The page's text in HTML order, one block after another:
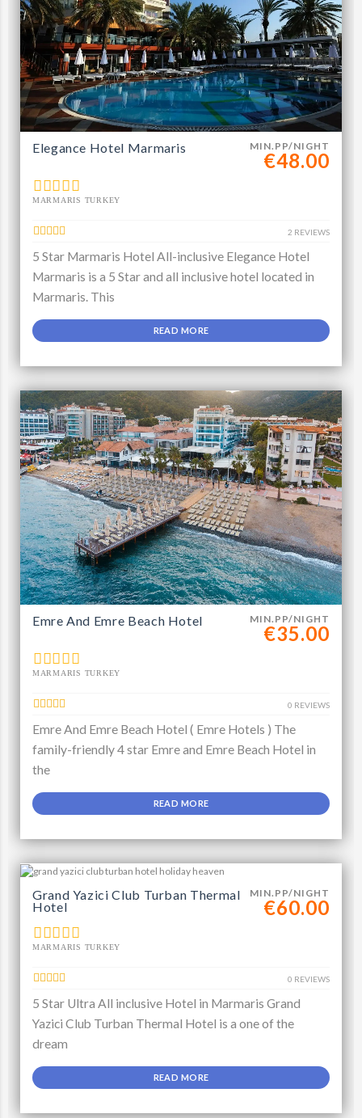
MIN.PP/NIGHT
€48.00
Elegance Hotel Marmaris
MARMARIS TURKEY
2 REVIEWS
5 Star Marmaris Hotel All-inclusive Elegance Hotel
Marmaris is a 5 Star and all inclusive hotel located in
Marmaris. This
READ MORE
MIN.PP/NIGHT
€35.00
Emre And Emre Beach Hotel
MARMARIS TURKEY
0 REVIEWS
Emre And Emre Beach Hotel ( Emre Hotels ) The
family-friendly 4 star Emre and Emre Beach Hotel in
the
READ MORE
MIN.PP/NIGHT
€60.00
Grand Yazici Club Turban Thermal
Hotel
MARMARIS TURKEY
0 REVIEWS
5 Star Ultra All inclusive Hotel in Marmaris Grand
Yazici Club Turban Thermal Hotel is a one of the
dream
READ MORE